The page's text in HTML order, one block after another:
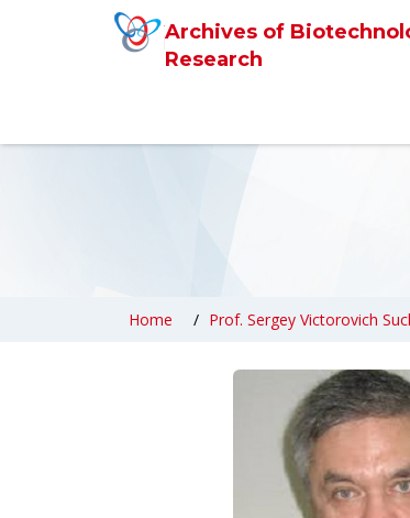
Archives of
Research
Home Prof. Sergey Victorovich